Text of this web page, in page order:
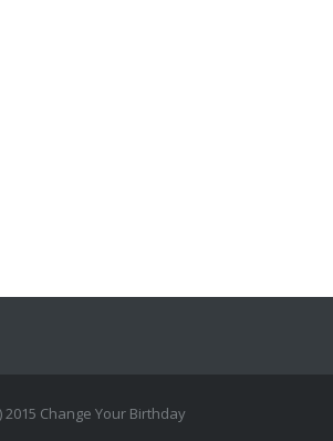
2015 Change Your Birthday